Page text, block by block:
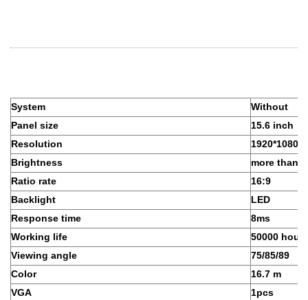
System
Without
Panel size
15.6 inch
Resolution
1920*1080
Brightness
more than
Ratio rate
16:9
Backlight
LED
Response time
8ms
Working life
50000 hours
Viewing angle
75/85/89
Color
16.7 m
VGA
1pcs